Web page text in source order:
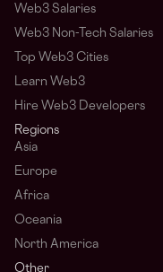
Web3 Salaries
Web3 Non-Tech Salaries
Top Web3 Cities
Learn Web3
Hire Web3 Developers
Regions
Asia
Europe
Africa
Oceania
North America
Other